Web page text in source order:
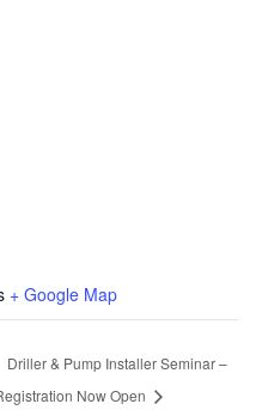
+ Google Map
Driller & Pump Installer Seminar –
Now Open